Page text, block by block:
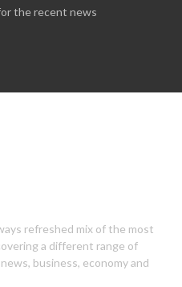
the recent news
refreshed mix of the most
a different range of
business, economy and